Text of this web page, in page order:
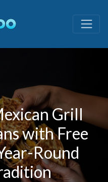
Grill
with Free
Round